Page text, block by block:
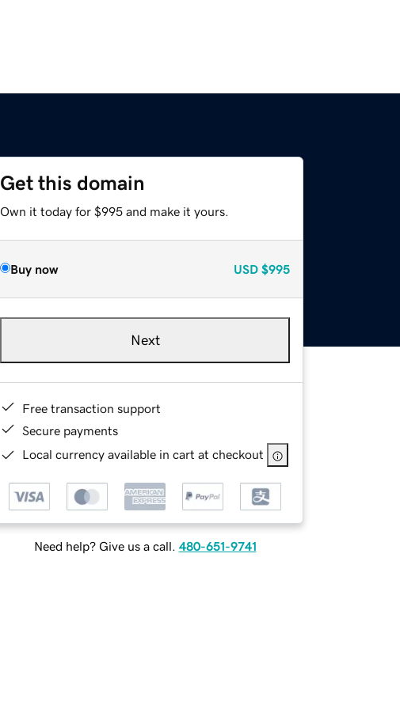
Get this domain
Own it today for $995 and make it yours.
Buy now USD $995
Next
Free transaction support
Secure payments
Local currency available in cart at checkout
Need help? Give us a call. 480-651-9741